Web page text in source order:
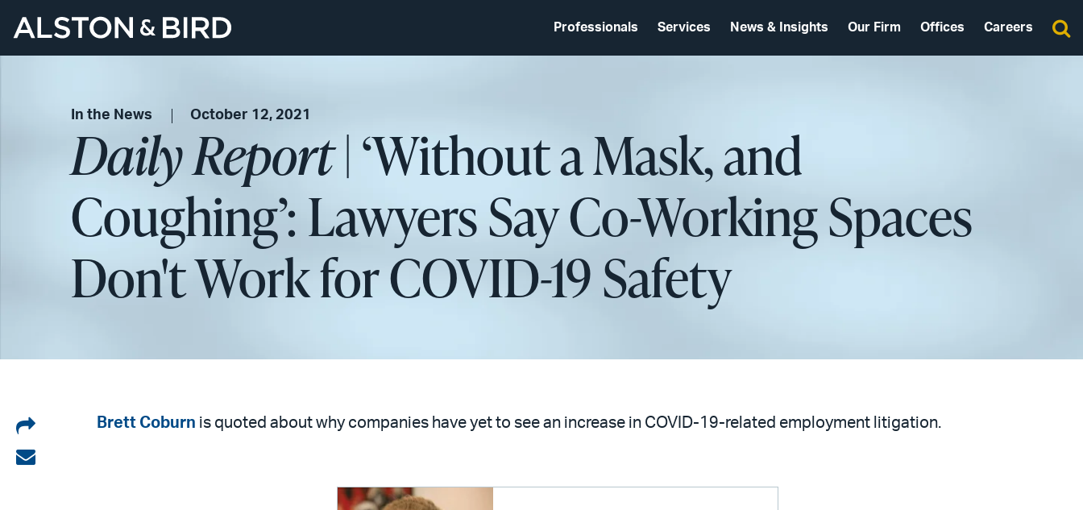
Professionals Services News & Insights Our Firm Offices Careers
In the News October 12, 2021
Daily Report| ‘Without a Mask, and
Coughing’: Lawyers Say Co-Working Spaces
Don't Work for COVID-19 Safety
Share
on
Share
Brett Coburn is quoted about why companies have yet to see an increase in COVID-19-related employment litigation.